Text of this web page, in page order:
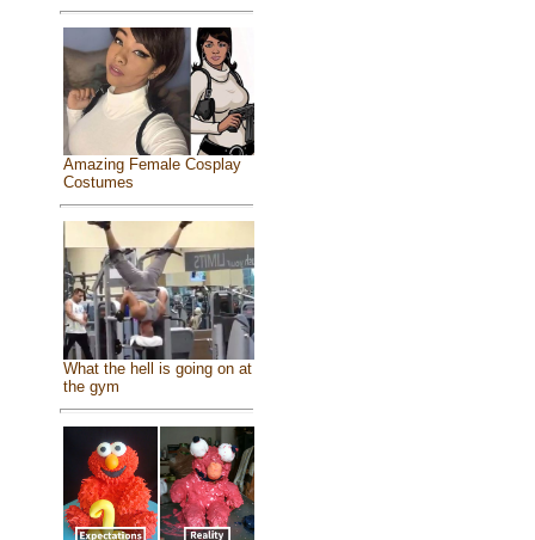
Amazing Female Cosplay
Costumes
What the hell is going on at
the gym